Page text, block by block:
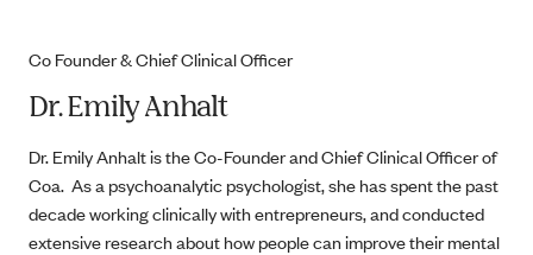
Co Founder & Chief Clinical Officer
Dr. Emily Anhalt
Dr. Emily Anhalt is the Co-Founder and Chief Clinical Officer of
Coa. As a psychoanalytic psychologist, she has spent the past
decade working clinically with entrepreneurs, and conducted
extensive research about how people can improve their mental